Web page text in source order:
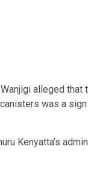
alleged
was a
Kenyatta’s